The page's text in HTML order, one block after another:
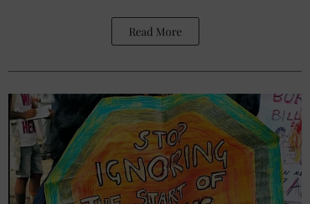
Read More